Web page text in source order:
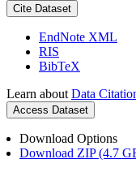
Cite Dataset
EndNote XML
RIS
BibTeX
Learn about Data
Access Dataset
Download Options
Download ZIP (4.7